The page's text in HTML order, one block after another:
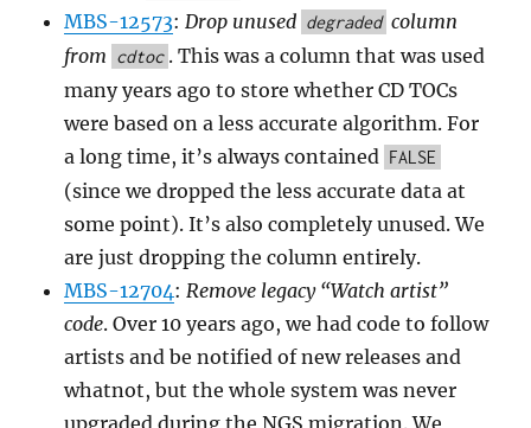
MBS-12573: Drop unused degraded column
from cdtoc . This was a column that was used
many years ago to store whether CD TOCs
were based on a less accurate algorithm. For
a long time, it’s always contained FALSE
(since we dropped the less accurate data at
some point). It’s also completely unused. We
are just dropping the column entirely.
MBS-12704: Remove legacy “Watch artist”
code. Over 10 years ago, we had code to follow
artists and be notified of new releases and
whatnot, but the whole system was never
upgraded during the NGS migration. We